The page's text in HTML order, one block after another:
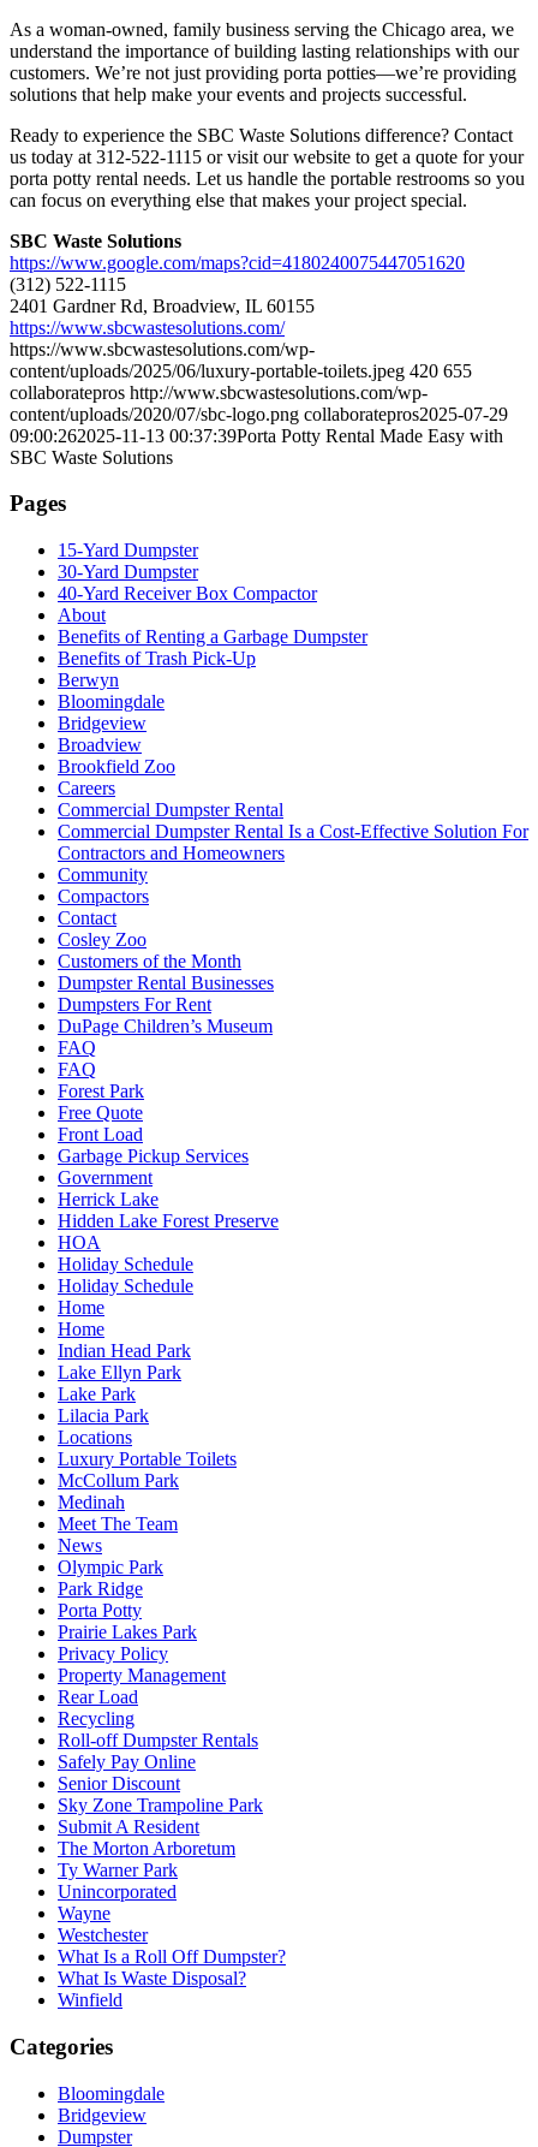
As a woman-owned, family business serving the Chicago area, we
understand the importance of building lasting relationships with our
customers. We’re not just providing porta potties—we’re providing
solutions that help make your events and projects successful.
Ready to experience the SBC Waste Solutions difference? Contact
us today at 312-522-1115 or visit our website to get a quote for your
porta potty rental needs. Let us handle the portable restrooms so you
can focus on everything else that makes your project special.
SBC Waste Solutions
https://www.google.com/maps?cid=4180240075447051620
(312) 522-1115
2401 Gardner Rd, Broadview, IL 60155
https://www.sbcwastesolutions.com/
https://www.sbcwastesolutions.com/wp-
content/uploads/2025/06/luxury-portable-toilets.jpeg 420 655
collaboratepros http://www.sbcwastesolutions.com/wp-
content/uploads/2020/07/sbc-logo.png collaboratepros2025-07-29
09:00:262025-11-13 00:37:39Porta Potty Rental Made Easy with
SBC Waste Solutions
Pages
15-Yard Dumpster
30-Yard Dumpster
40-Yard Receiver Box Compactor
About
Benefits of Renting a Garbage Dumpster
Benefits of Trash Pick-Up
Berwyn
Bloomingdale
Bridgeview
Broadview
Brookfield Zoo
Careers
Commercial Dumpster Rental
Commercial Dumpster Rental Is a Cost-Effective Solution For
Contractors and Homeowners
Community
Compactors
Contact
Cosley Zoo
Customers of the Month
Dumpster Rental Businesses
Dumpsters For Rent
DuPage Children’s Museum
FAQ
FAQ
Forest Park
Free Quote
Front Load
Garbage Pickup Services
Government
Herrick Lake
Hidden Lake Forest Preserve
HOA
Holiday Schedule
Holiday Schedule
Home
Home
Indian Head Park
Lake Ellyn Park
Lake Park
Lilacia Park
Locations
Luxury Portable Toilets
McCollum Park
Medinah
Meet The Team
News
Olympic Park
Park Ridge
Porta Potty
Prairie Lakes Park
Privacy Policy
Property Management
Rear Load
Recycling
Roll-off Dumpster Rentals
Safely Pay Online
Senior Discount
Sky Zone Trampoline Park
Submit A Resident
The Morton Arboretum
Ty Warner Park
Unincorporated
Wayne
Westchester
What Is a Roll Off Dumpster?
What Is Waste Disposal?
Winfield
Categories
Bloomingdale
Bridgeview
Dumpster